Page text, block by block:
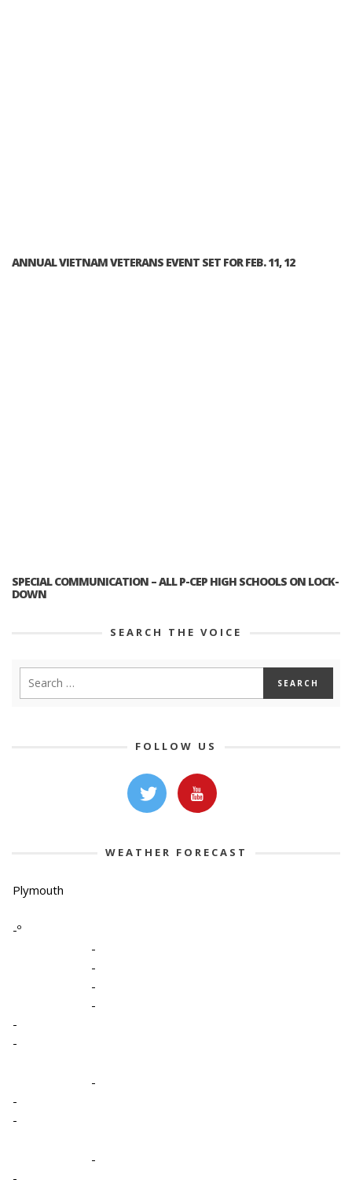
ANNUAL VIETNAM VETERANS EVENT SET FOR FEB. 11, 12
SPECIAL COMMUNICATION – ALL P-CEP HIGH SCHOOLS ON LOCK-
DOWN
SEARCH THE VOICE
FOLLOW US
WEATHER FORECAST
Plymouth
-º
-
-
-
-
-
-
-
-
-
-